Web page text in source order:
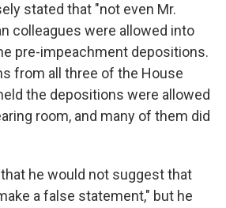
stated that "not even Mr.
colleagues were allowed into
pre-impeachment depositions.
from all three of the House
the depositions were allowed
room, and many of them did
he would not suggest that
a false statement," but he